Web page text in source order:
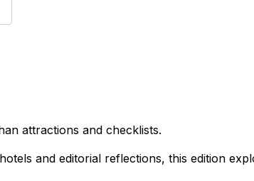
attractions and checklists.
and editorial reflections, this edition